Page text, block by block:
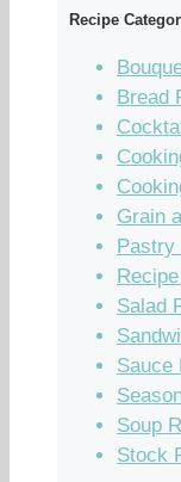
Recipe
Bread
Grain
Pastry
Salad
Sauce
Soup
Stock